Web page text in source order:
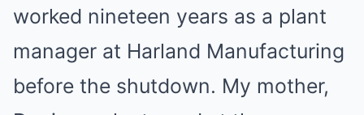
worked nineteen years as a plant
manager at Harland Manufacturing
before the shutdown. My mother,